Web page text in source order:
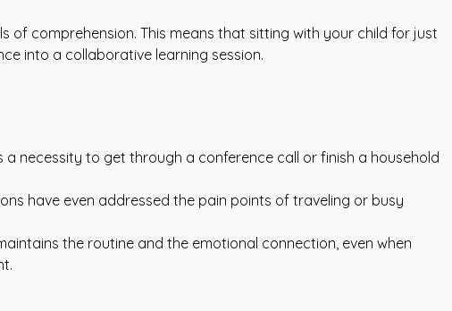
of comprehension. This means that sitting with your child for just
into a collaborative learning session.
necessity to get through a conference call or finish a household
have even addressed the pain points of traveling or busy
the routine and the emotional connection, even when